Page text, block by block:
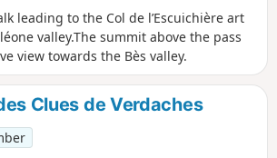
leading to the Col de l’Escuichière art
valley.The summit above the pass
view towards the Bès valley.
Clues de Verdaches